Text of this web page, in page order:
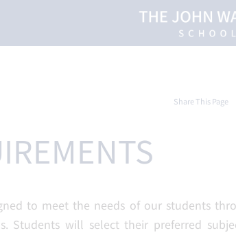
Share This Page
to meet the needs of our students
Students will select their preferred